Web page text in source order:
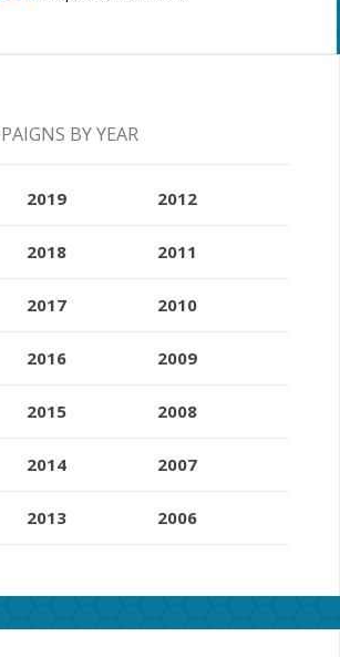
BY YEAR
2019
2018
2017
2016
2015
2014
2013
2012
2011
2010
2009
2008
2007
2006